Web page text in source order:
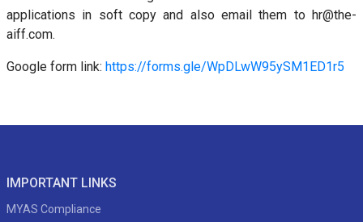
applications in soft copy and also email them to hr@the-
aiff.com.
Google form link: https://forms.gle/WpDLwW95ySM1ED1r5
IMPORTANT LINKS
MYAS Compliance